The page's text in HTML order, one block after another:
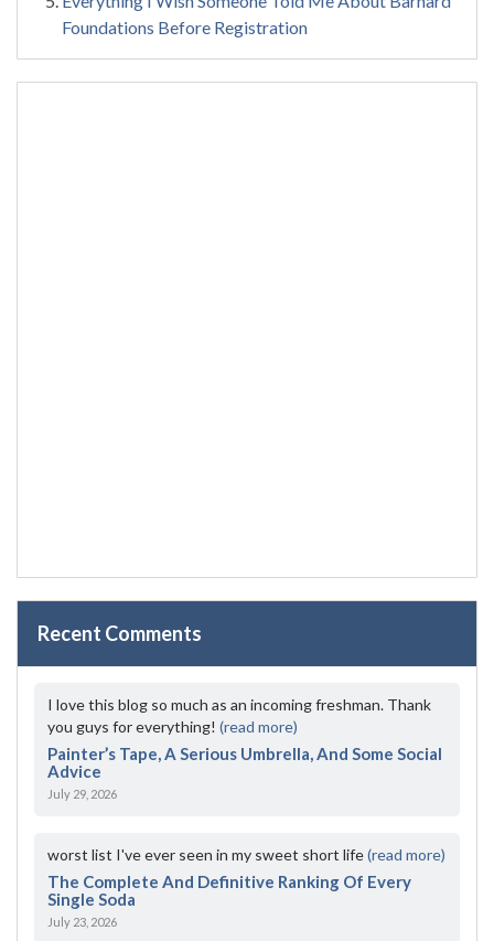
Foundations Before Registration
Recent Comments
I love this blog so much as an incoming freshman. Thank
you guys for everything! (read more)
Painter’s Tape, A Serious Umbrella, And Some Social
Advice
July 29, 2026
worst list I've ever seen in my sweet short life(read more)
The Complete And Definitive Ranking Of Every
Single Soda
July 23, 2026